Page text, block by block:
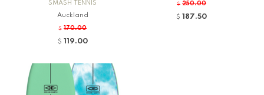
SMASH TENNIS
Auckland
$ 170.00
$ 119.00
$ 250.00
$ 187.50